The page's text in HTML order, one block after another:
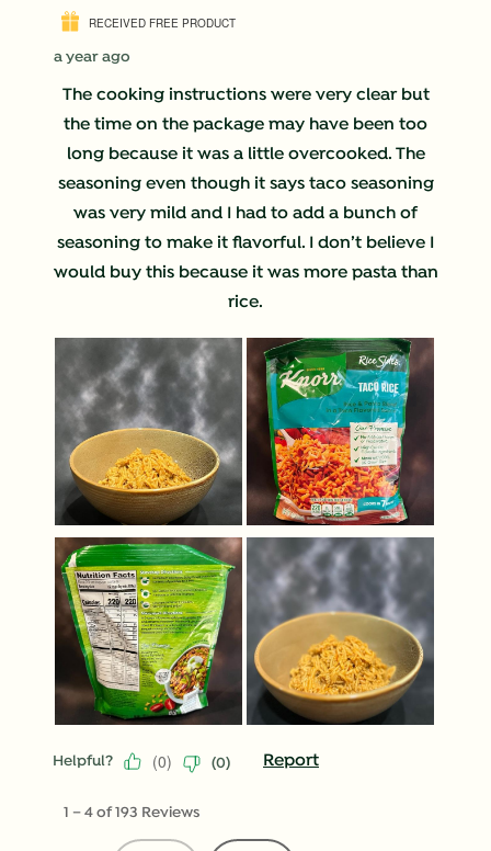
RECEIVED FREE PRODUCT
a year ago
The cooking instructions were very clear but
the time on the package may have been too
long because it was a little overcooked. The
seasoning even though it says taco seasoning
was very mild and I had to add a bunch of
seasoning to make it flavorful. I don’t believe I
would buy this because it was more pasta than
rice.
Helpful? (0) (0) Report
1 –4 of 193 Reviews